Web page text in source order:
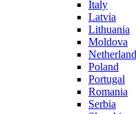
Italy
Latvia
Lithuania
Moldova
Poland
Portugal
Romania
Serbia